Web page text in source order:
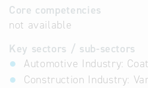
Core competencies
not available
Key sectors / sub-sectors
Automotive Industry:
Construction Industry: